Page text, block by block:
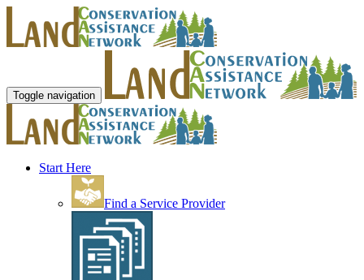
Toggle navigation
Start Here
Find a Service Provider